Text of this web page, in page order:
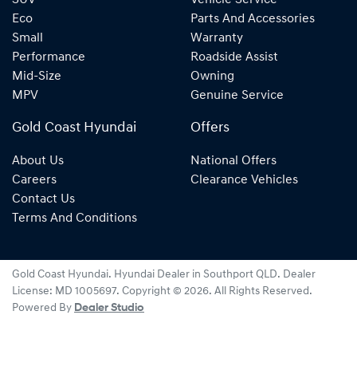
Eco
Small
Performance
Mid-Size
MPV
Parts And Accessories
Warranty
Roadside Assist
Owning
Genuine Service
Gold Coast Hyundai
About Us
Careers
Contact Us
Terms And Conditions
Offers
National Offers
Clearance Vehicles
Gold Coast Hyundai. Hyundai Dealer in Southport QLD. Dealer
License: MD 1005697. Copyright © 2026. All Rights Reserved.
Powered By Dealer Studio